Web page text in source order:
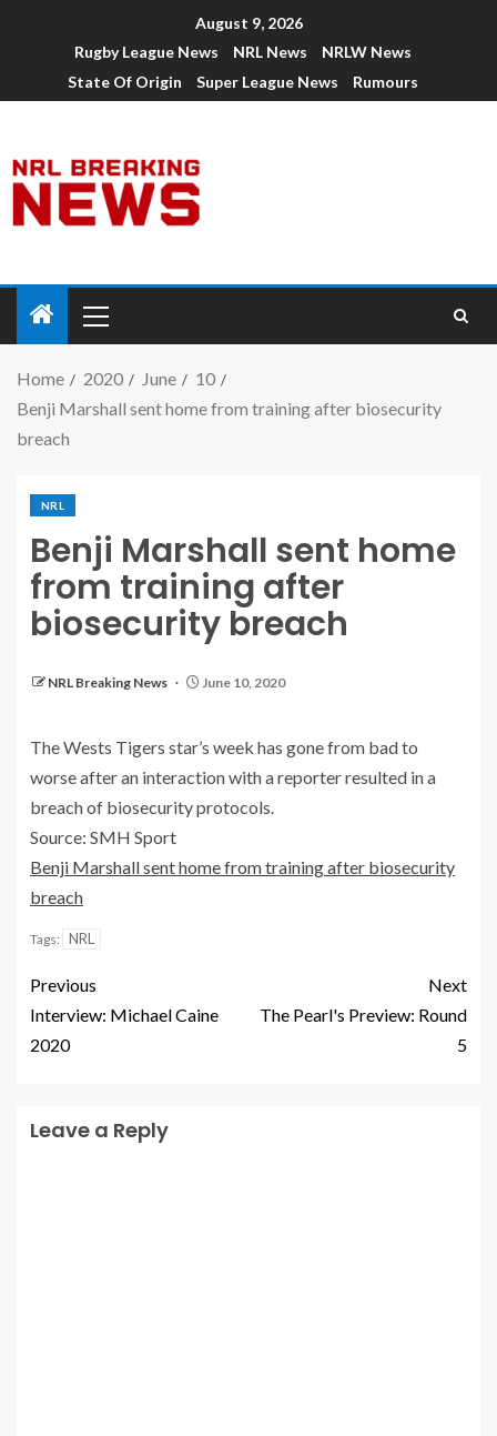
August 9, 2026
Rugby League News
NRL News
NRLW News
State Of Origin
Super League News Rumours
Home 2020 June
10
Benji Marshall sent home from training after biosecurity
breach
NRL
Benji Marshall sent home
from training after
biosecurity breach
NRL Breaking News June 10, 2020
The Wests Tigers star’s week has gone from bad to
worse after an interaction with a reporter resulted in a
breach of biosecurity protocols.
Source: SMH Sport
Benji Marshall sent home from training after biosecurity
breach
Tags: NRL
Previous
Interview: Michael Caine
2020
Next
The Pearl's Preview: Round
5
Leave a Reply